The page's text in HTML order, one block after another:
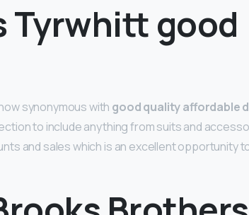
Tyrwhitt good
synonymous with good quality affordable
to include anything from suits and
and sales which is an excellent opportunity